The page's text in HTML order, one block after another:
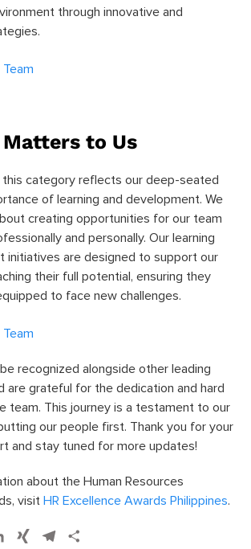
through innovative and
to Us
this category reflects our deep-seated
of learning and development. We
creating opportunities for our team
and personally. Our learning
initiatives are designed to support our
their full potential, ensuring they
to face new challenges.
recognized alongside other leading
are grateful for the dedication and hard
team. This journey is a testament to our
our people first. Thank you for your
and stay tuned for more updates!
about the Human Resources
visit HR Excellence Awards Philippines.
LinkedIn
XING Telegram